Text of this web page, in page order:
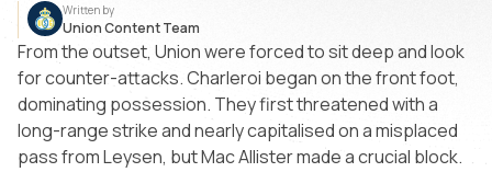
Written by
Union Content Team
From the outset, Union were forced to sit deep and look
for counter-attacks. Charleroi began on the front foot,
dominating possession. They first threatened with a
long-range strike and nearly capitalised on a misplaced
pass from Leysen, but Mac Allister made a crucial block.